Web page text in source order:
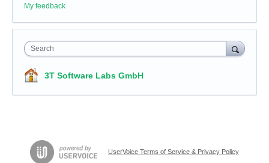
My feedback
Search
3T Software Labs GmbH
UserVoice Terms of Service & Privacy Policy